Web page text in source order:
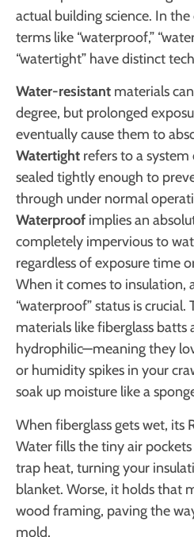
actual building science. In
terms like “waterproof,”
“watertight” have distinct
Water-resistant materials
degree, but prolonged
eventually cause them to
Watertight refers to a
sealed tightly enough to
through under normal
Waterproof implies an
completely impervious to
regardless of exposure time
When it comes to insulation,
“waterproof” status is
materials like fiberglass batts
hydrophilic—meaning they
or humidity spikes in your
soak up moisture like a
When fiberglass gets wet, its
Water fills the tiny air
trap heat, turning your
blanket. Worse, it holds that
wood framing, paving the
mold.